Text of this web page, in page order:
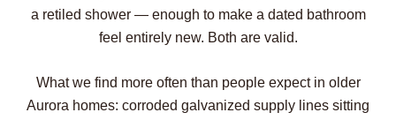
a retiled shower — enough to make a dated bathroom
feel entirely new. Both are valid.
What we find more often than people expect in older
Aurora homes: corroded galvanized supply lines sitting